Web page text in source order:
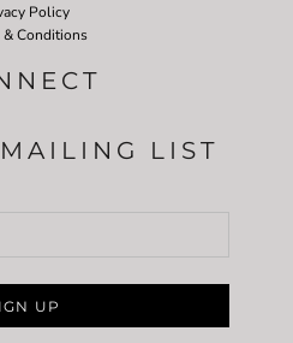
Policy
& Conditions
LIST
UP